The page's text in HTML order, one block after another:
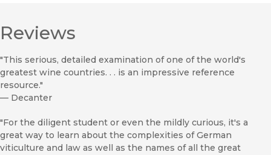
Reviews
"This serious, detailed examination of one of the world's
greatest wine countries. . . is an impressive reference
resource."
— Decanter
"For the diligent student or even the mildly curious, it's a
great way to learn about the complexities of German
viticulture and law as well as the names of all the great